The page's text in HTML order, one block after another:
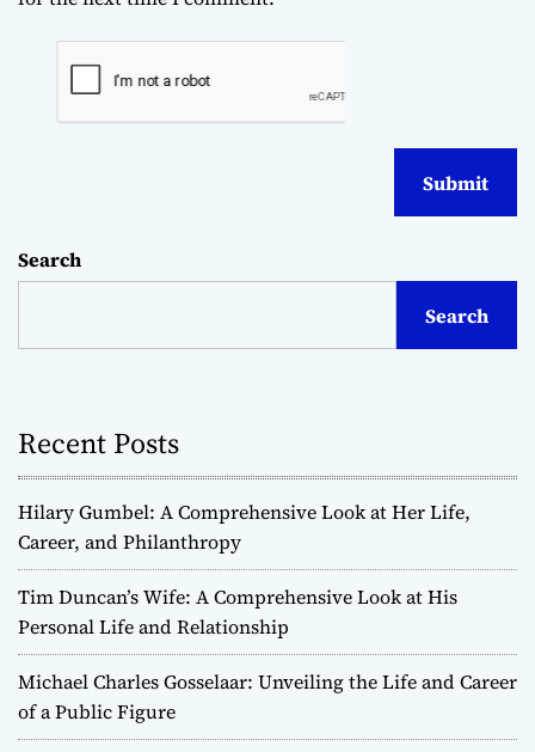
Search
Search
Recent Posts
Hilary Gumbel: A Comprehensive Look at Her Life,
Career, and Philanthropy
Tim Duncan’s Wife: A Comprehensive Look at His
Personal Life and Relationship
Michael Charles Gosselaar: Unveiling the Life and Career
of a Public Figure